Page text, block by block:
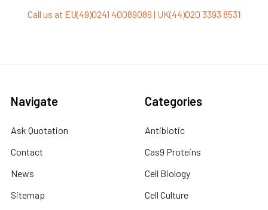
Call us at EU(49)0241 40089086 | UK(44)020 3393 8531
Navigate
Ask Quotation
Contact
News
Sitemap
Categories
Antibiotic
Cas9 Proteins
Cell Biology
Cell Culture